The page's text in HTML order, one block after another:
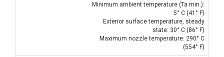
Minimum ambient temperature (Ta min.):
5° C (41° F)
Exterior surface temperature, steady
state: 30° C (86° F)
Maximum nozzle temperature: 290° C
(554° F)